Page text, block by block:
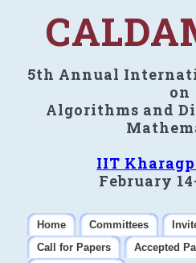
5th Annual
on
Algorithms and
IIT
February
Home Committees
Call for Papers
Accepted